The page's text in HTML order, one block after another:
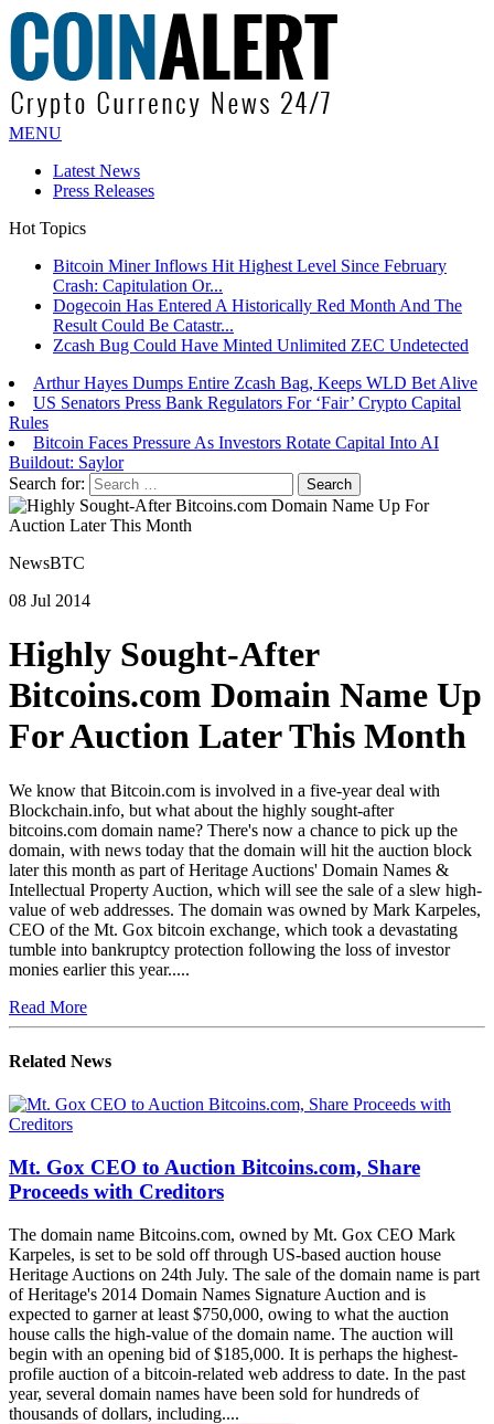
MENU
Latest News
Press Releases
Hot Topics
Bitcoin Miner Inflows Hit Highest Level Since February
Crash: Capitulation Or...
Dogecoin Has Entered A Historically Red Month And The
Result Could Be Catastr...
Zcash Bug Could Have Minted Unlimited ZEC Undetected
Arthur Hayes Dumps Entire Zcash Bag, Keeps WLD Bet Alive
US Senators Press Bank Regulators For ‘Fair’ Crypto Capital
Rules
Bitcoin Faces Pressure As Investors Rotate Capital Into AI
Buildout: Saylor
Search for:
NewsBTC
08 Jul 2014
Highly Sought-After
Bitcoins.com Domain Name Up
For Auction Later This Month
We know that Bitcoin.com is involved in a five-year deal with
Blockchain.info, but what about the highly sought-after
bitcoins.com domain name? There's now a chance to pick up the
domain, with news today that the domain will hit the auction block
later this month as part of Heritage Auctions' Domain Names &
Intellectual Property Auction, which will see the sale of a slew high-
value of web addresses. The domain was owned by Mark Karpeles,
CEO of the Mt. Gox bitcoin exchange, which took a devastating
tumble into bankruptcy protection following the loss of investor
monies earlier this year.....
Read More
Related News
Mt. Gox CEO to Auction Bitcoins.com, Share
Proceeds with Creditors
The domain name Bitcoins.com, owned by Mt. Gox CEO Mark
Karpeles, is set to be sold off through US-based auction house
Heritage Auctions on 24th July. The sale of the domain name is part
of Heritage's 2014 Domain Names Signature Auction and is
expected to garner at least $750,000, owing to what the auction
house calls the high-value of the domain name. The auction will
begin with an opening bid of $185,000. It is perhaps the highest-
profile auction of a bitcoin-related web address to date. In the past
year, several domain names have been sold for hundreds of
thousands of dollars, including....